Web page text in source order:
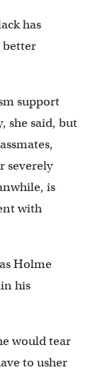
has
better
support
she said, but
severely
is
with
Holme
his
would tear
to usher